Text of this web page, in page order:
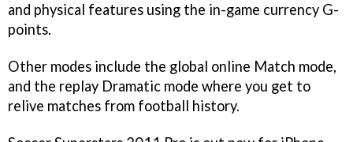
and physical features using the in-game currency G-
points.
Other modes include the global online Match mode,
and the replay Dramatic mode where you get to
relive matches from football history.